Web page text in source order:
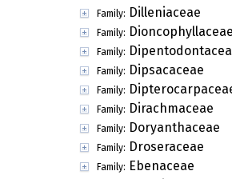
Family: Dilleniaceae
Family: Dioncophyllaceae
Family:
Family: Dipsacaceae
Family:
Family: Dirachmaceae
Family: Doryanthaceae
Family: Droseraceae
Family: Ebenaceae